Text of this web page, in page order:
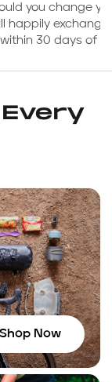
you change
happily
within 30 days of
Shop Now